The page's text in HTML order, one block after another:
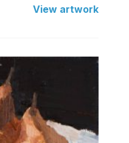
View artwork